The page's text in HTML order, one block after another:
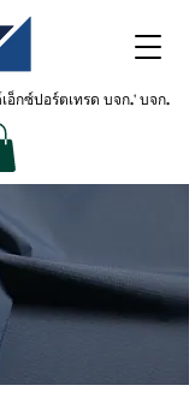
อ็กซ์ปอร์ตเทรด บจก.' บจก.